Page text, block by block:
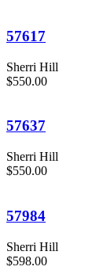
57617
Sherri Hill
$550.00
57637
Sherri Hill
$550.00
57984
Sherri Hill
$598.00